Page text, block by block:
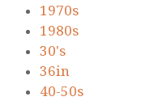
1970s
1980s
30's
36in
40-50s